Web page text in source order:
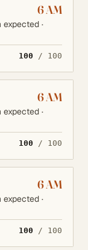
6 AM
expected ·
100 / 100
6 AM
expected ·
100 / 100
6 AM
expected ·
100 / 100